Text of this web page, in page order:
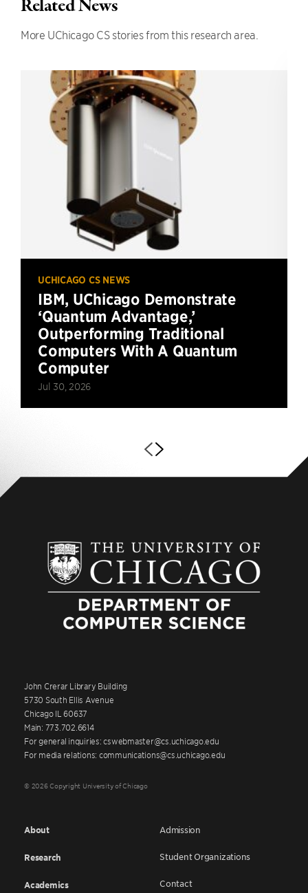
Related News
More UChicago CS stories from this research area.
UCHICAGO CS NEWS
IBM, UChicago Demonstrate
‘Quantum Advantage,’
Outperforming Traditional
Computers With A Quantum
Computer
Jul 30, 2026
John Crerar Library Building
5730 South Ellis Avenue
Chicago IL 60637
Main: 773.702.6614
For general inquiries: cswebmaster@cs.uchicago.edu
For media relations: communications@cs.uchicago.edu
© 2026 Copyright University of Chicago
About
Research
Academics
Admission
Student Organizations
Contact